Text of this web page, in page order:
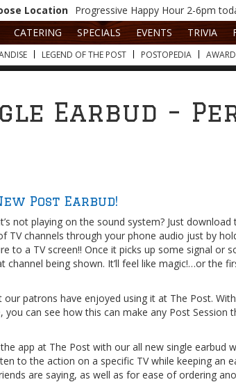
Location Progressive Happy Hour 2-6pm
CATERING SPECIALS EVENTS TRIVIA
LEGEND OF THE POST POSTOPEDIA
Earbud –
Post Earbud!
not playing on the sound system? Just download
TV channels through your phone audio just by
to a TV screen!! Once it picks up some signal or
being shown. It’ll feel like magic!…or the
patrons have enjoyed using it at The Post. With
can see how this can make any Post Session
app at The Post with our all new single earbud
to the action on a specific TV while keeping an
are saying, as well as for ease of ordering